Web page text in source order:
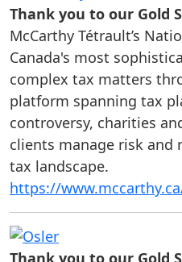
Thank you to our Gold
McCarthy Tétrault’s
Canada's most
complex tax matters
platform spanning tax
controversy, charities
clients manage risk and
tax landscape.
https://
Thank you to our Gold